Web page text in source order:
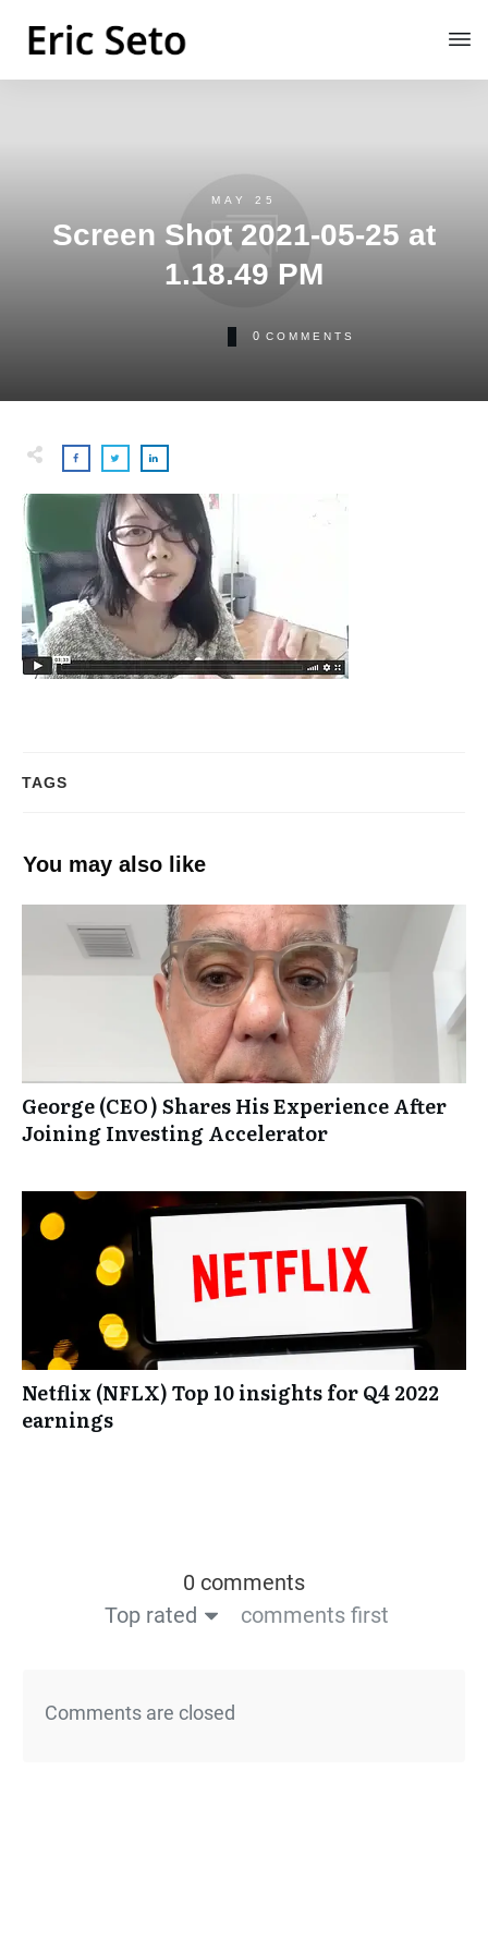
MAY 25
Screen Shot 2021-05-25 at
1.18.49 PM
0 COMMENTS
TAGS
You may also like
George (CEO) Shares His Experience After
Joining Investing Accelerator
Netflix (NFLX) Top 10 insights for Q4 2022
earnings
0 comments
Top rated
comments first
Comments are closed